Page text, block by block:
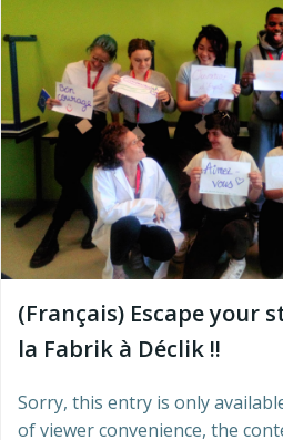
(Français) Escape your
la Fabrik à Déclik !!
Sorry, this entry is only
of viewer convenience, the